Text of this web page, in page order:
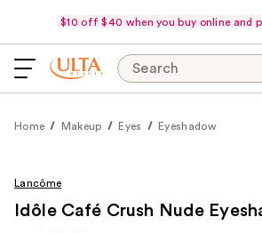
$10 off $40 when you buy online and
Search
Home Makeup Eyes Eyeshadow
Lancôme
Idôle Café Crush Nude